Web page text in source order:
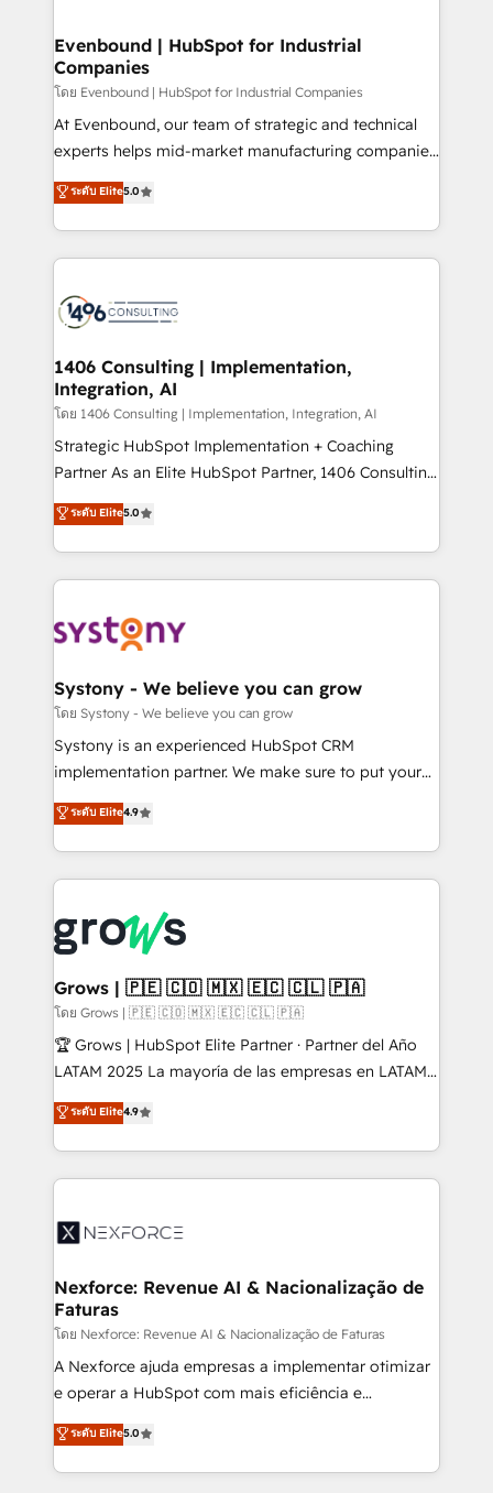
allowing companies to optimize processes and meet
the needs of the customer. We are part of Impresoft
Group, a group of specialized and complementary
companies that divide their offer into 4
Competence Centers: Smart Manufacturing,
The synergies generated by these integrations,
together with the combination of talents, skills,
to accompany companies on their digital
transformation journey.
Evenbound | HubSpot for Industrial
Companies
โดย Evenbound | HubSpot for Industrial Companies
At Evenbound, our team of strategic and technical
experts helps mid-market manufacturing companies
achieve real growth. We specialize in delivering
tailored solutions that drive results by leveraging
HubSpot’s platform and data to fuel success.
Technical Solutions: - HubSpot Technical Consulting -
Onboarding - Data Migration & Integrations -
Revenue Operations - Inbound Marketing -
Outbound Marketing - HubSpot CMS Website
Design & Development We empower our clients to
reach their full potential by providing transparent,
relationship-driven support. With over 300 HubSpot
technical know-how and strategic guidance you
need to succeed.
ระดับ Elite5.0
1406 Consulting | Implementation,
Integration, AI
โดย 1406 Consulting | Implementation, Integration, AI
Strategic HubSpot Implementation + Coaching
Partner As an Elite HubSpot Partner, 1406 Consulting
helps mid-market revenue teams transform how
they sell, market, and serve. We don't just build your
HubSpot—we teach your team to own it, then stay
to help you keep winning. What We Do ⚙️ CRM
Data & Content 📈 Sales & Marketing Alignment +
Agent Creation 🔄 Custom Integrations & Data
Migration Why 1406 We become part of your team.
Your team learns while we build. We fix what others
broke. Built for mid-market reality—practical
constraints. By the Numbers 🏆 Top 1% of all
HubSpot partners 🔄 Top 5% globally in client
and sales ops at mid-market companies ready to
move beyond spreadsheets into unified systems
that drive real business results.
ระดับ Elite5.0
Systony - We believe you can grow
โดย Systony - We believe you can grow
Systony is an experienced HubSpot CRM
implementation partner. We make sure to put your
organization's needs and goals first and think along
with your organization. We are only satisfied once
you are too. Why Systony? - 20+ years of
experience with CRM, Marketing, Sales & Service
Own back-end developers - Complex data
migrations (e.g. Salesforce, MS Dynamics, Perfect
View, SuperOffice) - Custom integrations (e.g. MS
Business Central, Navision, AX, SAP, Exact, AFAS) We
focus on growing B2B companies in the SME sector
such as manufacturing, SaaS, business services and
partner, we know how important user adoption is.
That's why we have developed a step-by-step
technology and people with each other. Together we
strive for optimal customer processes and
ระดับ Elite4.9
Grows | 🇵🇪 🇨🇴 🇲🇽 🇪🇨 🇨🇱 🇵🇦
โดย Grows | 🇵🇪 🇨🇴 🇲🇽 🇪🇨 🇨🇱 🇵🇦
🏆 Grows | HubSpot Elite Partner · Partner del Año
LATAM 2025 La mayoría de las empresas en LATAM
no tienen un problema de herramientas. Tienen un
problema de orden. Equipos desalineados, datos
dispersos y procesos que dependen de personas
clave — no de sistemas. Eso frena el crecimiento,
⚙️ Grows ordena los procesos comerciales, alinea
de forma que genera resultados reales desde las
primeras semanas — no meses. 🤝 No entregamos
proyectos y nos vamos. Nos quedamos como
socios estratégicos, ayudando a sostener y escalar
lo que construimos juntos. Porque crecer sin orden
Operamos en Colombia, Perú, México, Ecuador,
Chile, Panamá, Bolivia, Argentina y República
ระดับ Elite4.9
Nexforce: Revenue AI & Nacionalização de
Faturas
โดย Nexforce: Revenue AI & Nacionalização de Faturas
A Nexforce ajuda empresas a implementar otimizar
e operar a HubSpot com mais eficiência e
previsibilidade de receita. Combinamos Revenue
Operations (RevOps) e Inteligência Artificial para
estruturar processos integrar sistemas organizar
ระดับ Elite5.0